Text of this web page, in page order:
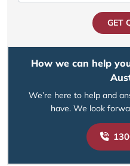
GET
How we can help
We’re here to help and
have. We look